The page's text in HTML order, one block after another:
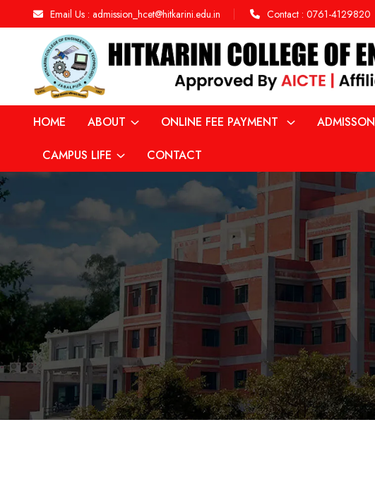
Email Us : admission_hcet@hitkarini.edu.in Contact : 0761-4129820
HOME ABOUT ONLINE FEE PAYMENT ADMISSON
CAMPUS LIFE CONTACT